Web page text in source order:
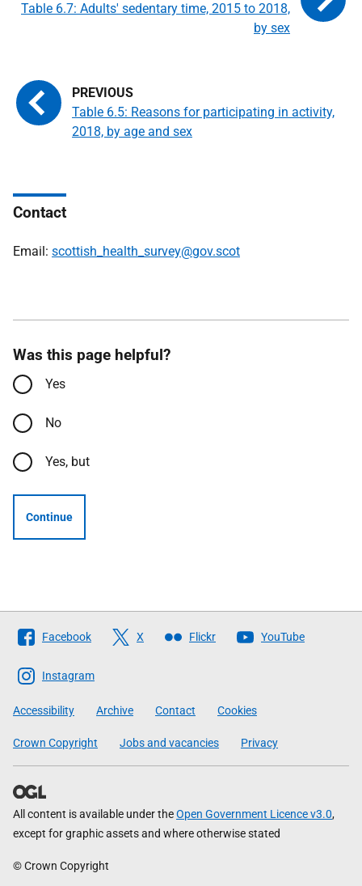
Table 6.5: Reasons for participating in activity,
2018, by age and sex
Table 6.7: Adults' sedentary time, 2015 to 2018,
by sex
Contact
Email: scottish_health_survey@gov.scot
Was this page helpful?
Yes
No
Yes, but
Continue
Follow
The
Scottish
Government
Facebook X Flickr YouTube
Instagram
Accessibility Archive Contact Cookies
Crown Copyright Jobs and vacancies Privacy
All content is available under theOpen Government Licence v3.0,
except for graphic assets and where otherwise stated
© Crown Copyright